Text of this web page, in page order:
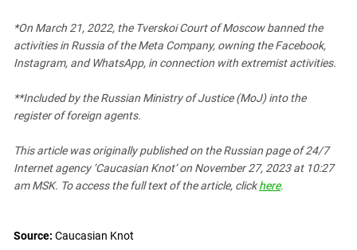
Nagorno-Karabakh
North Caucasus
North Ossetia-Alania
North-Caucasian Federal District
Russia
South Caucasus
South Ossetia
*On March 21, 2022, the Tverskoi Court of Moscow banned the
activities in Russia of the Meta Company, owning the Facebook,
Instagram, and WhatsApp, in connection with extremist activities.
**Included by the Russian Ministry of Justice (MoJ) into the
register of foreign agents.
This article was originally published on the Russian pageof 24/7
Internet agency ‘Caucasian Knot’on November 27, 2023 at 10:27
am MSK. To access the full text of the article, clickhere.
Source: Caucasian Knot